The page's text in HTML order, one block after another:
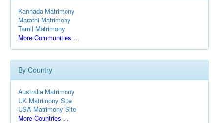
Kannada Matrimony
Marathi Matrimony
Tamil Matrimony
More Communities ...
By Country
Australia Matrimony
UK Matrimony Site
USA Matrimony Site
More Countries ...